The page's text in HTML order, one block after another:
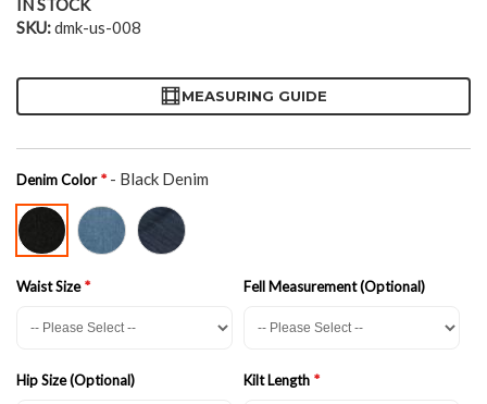
IN STOCK
SKU dmk-us-008
MEASURING GUIDE
Denim Color - Black Denim
Waist Size Fell Measurement (Optional)
Hip Size (Optional) Kilt Length